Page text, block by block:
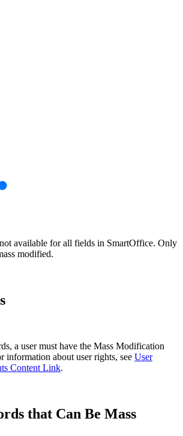
available for all fields in SmartOffice. Only
modified.
a user must have the Mass Modification
information about user rights, see User
Content Link.
that Can Be Mass